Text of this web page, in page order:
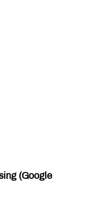
(Google